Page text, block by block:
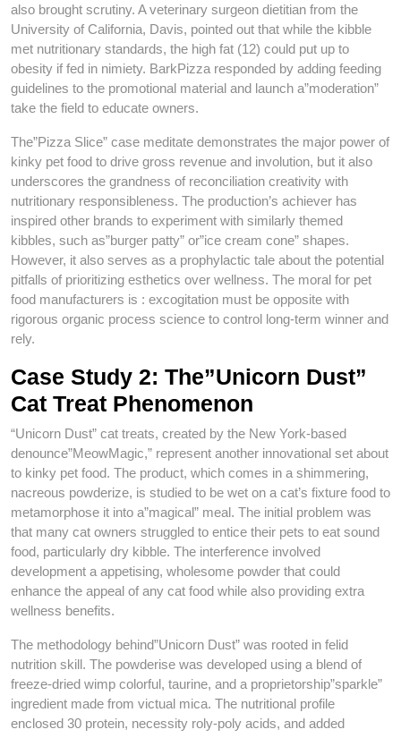
also brought scrutiny. A veterinary surgeon dietitian from the
University of California, Davis, pointed out that while the kibble
met nutritionary standards, the high fat (12) could put up to
obesity if fed in nimiety. BarkPizza responded by adding feeding
guidelines to the promotional material and launch a”moderation”
take the field to educate owners.
The”Pizza Slice” case meditate demonstrates the major power of
kinky pet food to drive gross revenue and involution, but it also
underscores the grandness of reconciliation creativity with
nutritionary responsibleness. The production’s achiever has
inspired other brands to experiment with similarly themed
kibbles, such as”burger patty” or”ice cream cone” shapes.
However, it also serves as a prophylactic tale about the potential
pitfalls of prioritizing esthetics over wellness. The moral for pet
food manufacturers is : excogitation must be opposite with
rigorous organic process science to control long-term winner and
rely.
Case Study 2: The”Unicorn Dust”
Cat Treat Phenomenon
“Unicorn Dust” cat treats, created by the New York-based
denounce”MeowMagic,” represent another innovational set about
to kinky pet food. The product, which comes in a shimmering,
nacreous powderize, is studied to be wet on a cat’s fixture food to
metamorphose it into a”magical” meal. The initial problem was
that many cat owners struggled to entice their pets to eat sound
food, particularly dry kibble. The interference involved
development a appetising, wholesome powder that could
enhance the appeal of any cat food while also providing extra
wellness benefits.
The methodology behind”Unicorn Dust” was rooted in felid
nutrition skill. The powderise was developed using a blend of
freeze-dried wimp colorful, taurine, and a proprietorship”sparkle”
ingredient made from victual mica. The nutritional profile
enclosed 30 protein, necessity roly-poly acids, and added